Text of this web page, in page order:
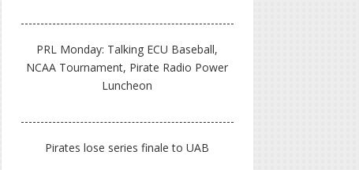
PRL Monday: Talking ECU Baseball,
NCAA Tournament, Pirate Radio Power
Luncheon
Pirates lose series finale to UAB